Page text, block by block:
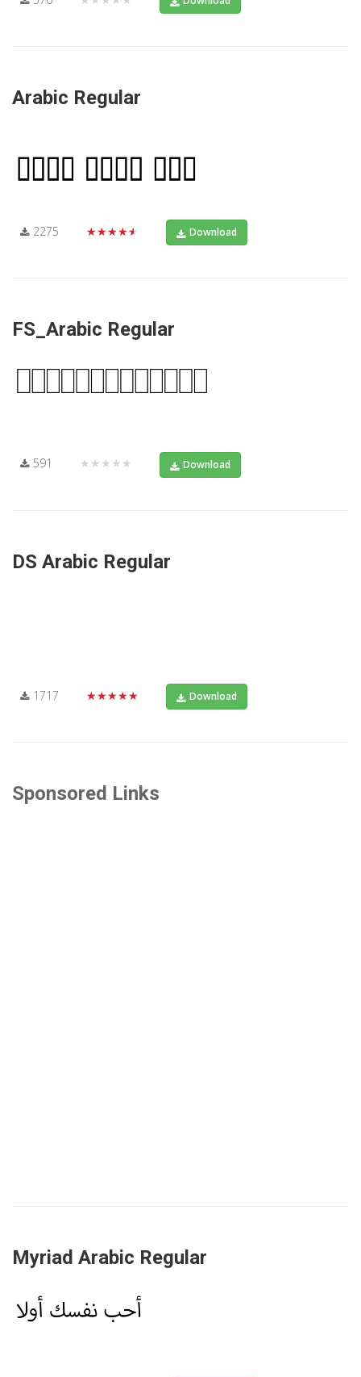
Arabic Regular
2275 ★★★★★ Download
FS_Arabic Regular
591 ★★★★★ Download
DS Arabic Regular
1717 ★★★★★ Download
Sponsored Links
Myriad Arabic Regular